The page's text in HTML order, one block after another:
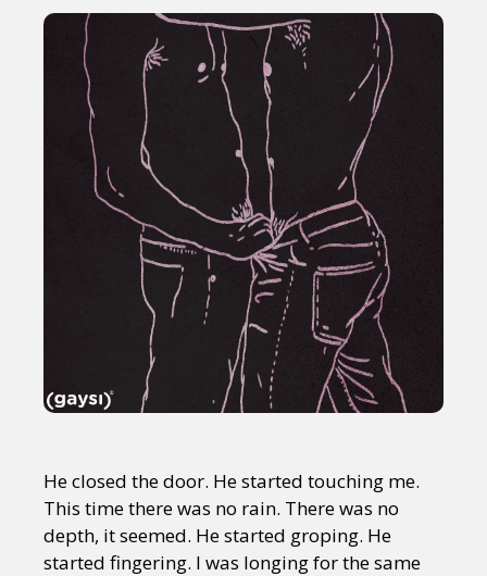
He closed the door. He started touching me.
This time there was no rain. There was no
depth, it seemed. He started groping. He
started fingering. I was longing for the same